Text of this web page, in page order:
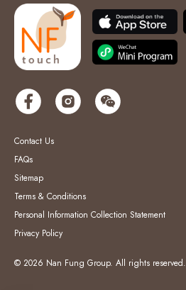
Contact Us
FAQs
Sitemap
Terms & Conditions
Personal Information Collection Statement
Privacy Policy
© 2026 Nan Fung Group. All rights reserved.